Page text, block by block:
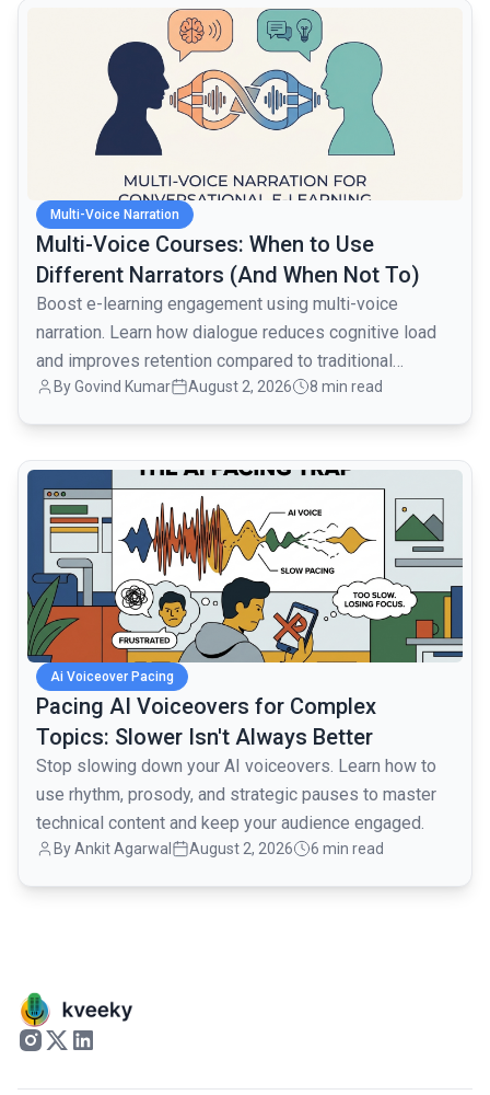
Multi-Voice Narration
Multi-Voice Courses: When to Use
Different Narrators (And When Not To)
Boost e-learning engagement using multi-voice
narration. Learn how dialogue reduces cognitive load
and improves retention compared to traditional
monologues.
ByGovind Kumar August 2, 2026 8 min read
common.read_full_article
Ai Voiceover Pacing
Pacing AI Voiceovers for Complex
Topics: Slower Isn't Always Better
Stop slowing down your AI voiceovers. Learn how to
use rhythm, prosody, and strategic pauses to master
technical content and keep your audience engaged.
ByAnkit Agarwal August 2, 2026 6 min read
common.read_full_article